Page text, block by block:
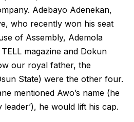
Adebayo Adenekan,
who recently won his seat
of Assembly, Ademola
magazine and Dokun
our royal father, the
State) were the other four.
mentioned Awo’s name (he
leader’), he would lift his cap.